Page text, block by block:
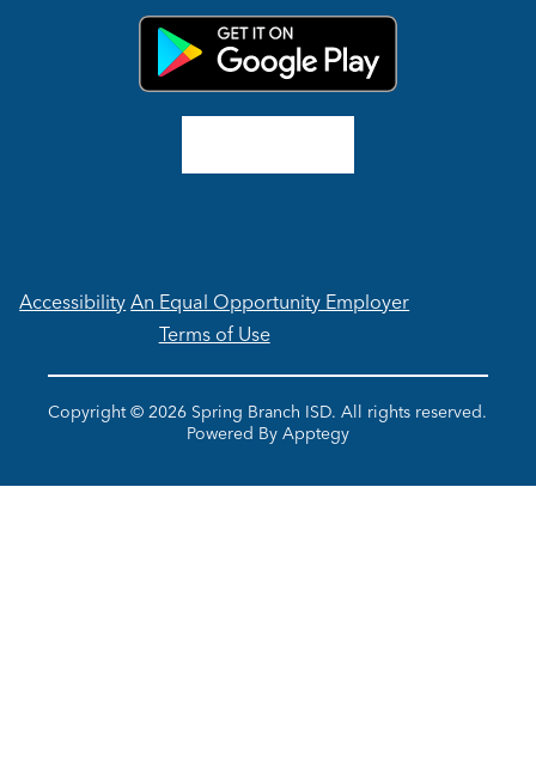
Accessibility An Equal Opportunity Employer
Terms of Use
Copyright © 2026 Spring Branch ISD. All rights reserved.
Powered By Apptegy